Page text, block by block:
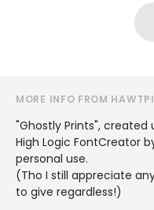
MORE INFO FROM
"Ghostly Prints", created
High Logic FontCreator
personal use.
(Tho I still appreciate
to give regardless!)